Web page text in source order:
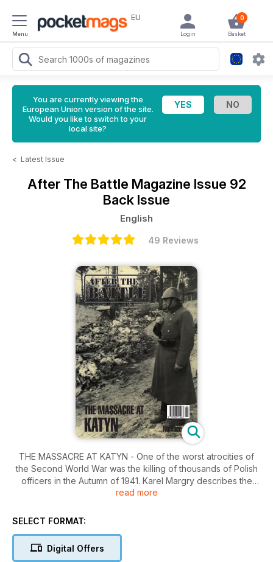
Menu
EU 0
Basket
Login
You are currently viewing the
European Union version of the site.
Would you like to switch to your
local site?
< Latest Issue
After The Battle Magazine Issue 92
Back Issue
English
49 Reviews
THE MASSACRE AT KATYN - One of the worst atrocities of
the Second World War was the killing of thousands of Polish
officers in the Autumn of 1941. Karel Margry describes the
controversy which lasted for 50 years until the USSR admitted
readers' letters and follow-up stories on previous issues
read more
SELECT FORMAT:
Digital Offers